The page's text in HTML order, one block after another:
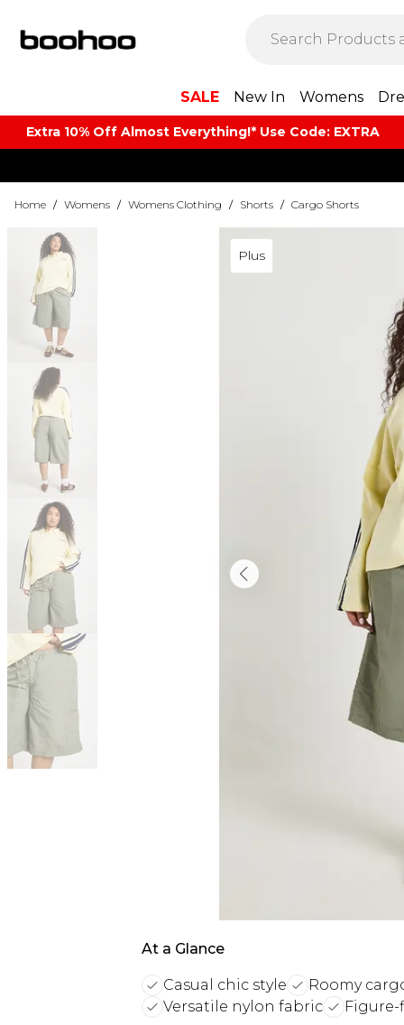
SALE New In Womens
Extra 10% Off Almost Everything​​!* Use Code: EXTRA
Home / Womens / Womens Clothing / Shorts / Cargo Shorts
Plus
At a Glance
Casual chic style Roomy
Versatile nylon fabric